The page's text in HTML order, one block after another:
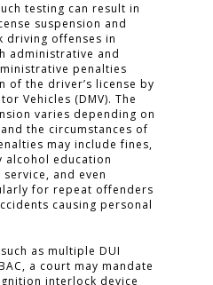
testing can result in
suspension and
driving offenses in
administrative and
penalties
of the driver’s license by
Vehicles (DMV). The
varies depending on
the circumstances of
may include fines,
education
and even
for repeat offenders
causing personal
as multiple DUI
a court may mandate
interlock device
HOME
PRACTICE AREAS
FOR YOU